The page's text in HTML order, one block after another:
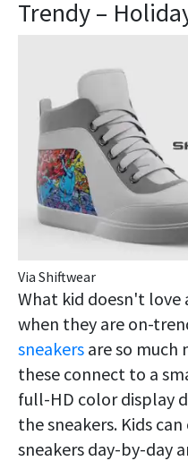
Trendy –
Via Shiftwear
What kid doesn't love
when they are on-
sneakers are so much
these connect to a
full-HD color display
the sneakers. Kids
sneakers day-by-day